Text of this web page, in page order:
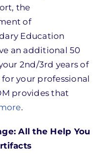
the
of
Education
an additional 50
2nd/3rd years of
your professional
provides that
.
All the Help You